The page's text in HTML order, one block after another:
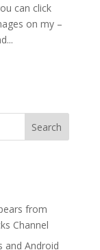
can click
on my –
from
Channel
and Android